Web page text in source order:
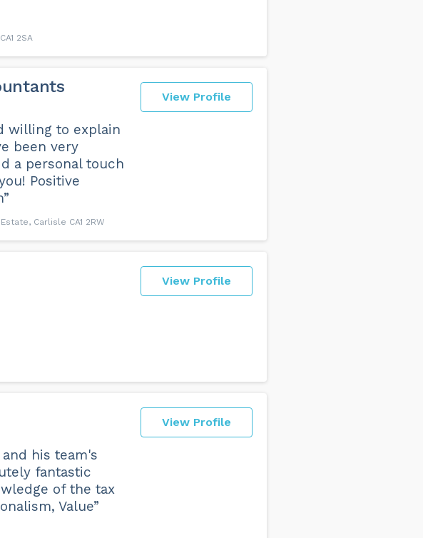
2SA
View Profile
willing to explain
been very
a personal touch
Positive
Carlisle CA1 2RW
View Profile
View Profile
his team's
fantastic
of the tax
Value”